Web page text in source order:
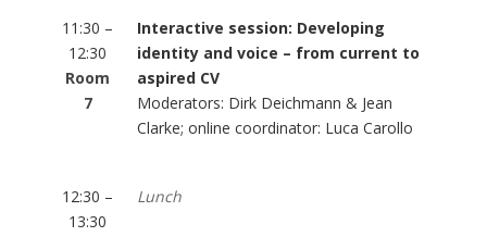
11:30 –
12:30
Room
7
Interactive session: Developing
identity and voice – from current to
aspired CV
Moderators: Dirk Deichmann & Jean
Clarke; online coordinator: Luca Carollo
12:30 –
13:30
Lunch